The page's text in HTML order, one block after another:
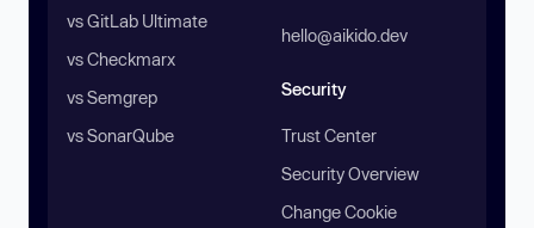
vs GitLab Ultimate
vs Checkmarx
vs Semgrep
vs SonarQube
hello@aikido.dev
Security
Trust Center
Security Overview
Change Cookie